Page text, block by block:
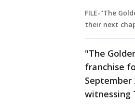
FILE-"The
their next
"The
franchise
September
witnessing